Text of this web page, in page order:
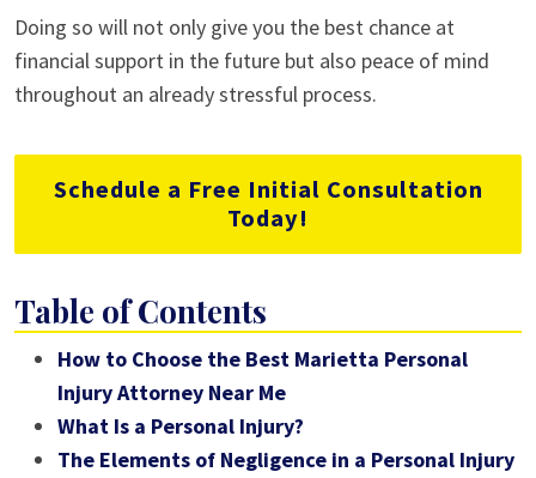
Doing so will not only give you the best chance at
financial support in the future but also peace of mind
throughout an already stressful process.
Schedule a Free Initial Consultation
Today!
Table of Contents
How to Choose the Best Marietta Personal
Injury Attorney Near Me
What Is a Personal Injury?
The Elements of Negligence in a Personal Injury